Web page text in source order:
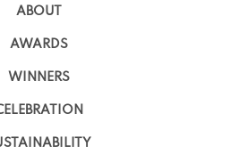
ABOUT
AWARDS
WINNERS